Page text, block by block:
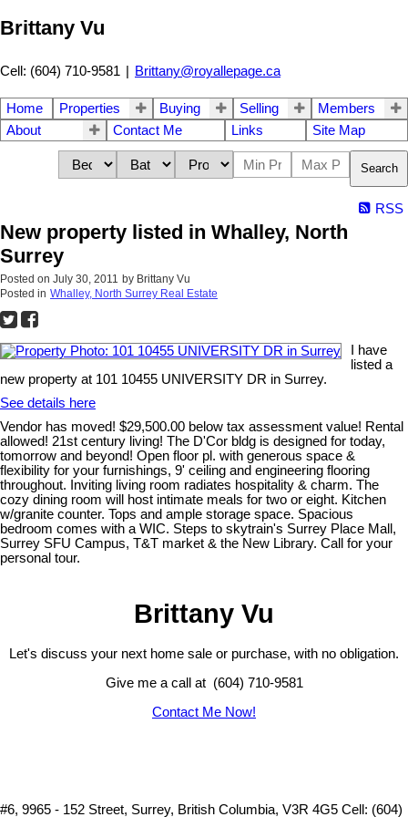
Brittany Vu
Cell: (604) 710-9581 | Brittany@royallepage.ca
Home Properties Buying Selling
Members
About
Contact Me Links Site Map
Search
RSS
New property listed in Whalley, North
Surrey
Posted on July 30, 2011 by Brittany Vu
Posted in Whalley, North Surrey Real Estate
I have
listed a
new property at 101 10455 UNIVERSITY DR in Surrey.
See details here
Vendor has moved! $29,500.00 below tax assessment value! Rental
allowed! 21st century living! The D'Cor bldg is designed for today,
tomorrow and beyond! Open floor pl. with generous space &
flexibility for your furnishings, 9' ceiling and engineering flooring
throughout. Inviting living room radiates hospitality & charm. The
cozy dining room will host intimate meals for two or eight. Kitchen
w/granite counter. Tops and ample storage space. Spacious
bedroom comes with a WIC. Steps to skytrain's Surrey Place Mall,
Surrey SFU Campus, T&T market & the New Library. Call for your
personal tour.
Brittany Vu
Let's discuss your next home sale or purchase, with no obligation.
Give me a call at (604) 710-9581
Contact Me Now!
#6, 9965 - 152 Street, Surrey, British Columbia, V3R 4G5 Cell: (604)